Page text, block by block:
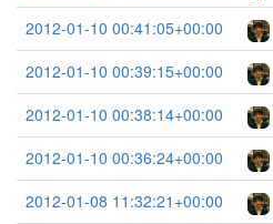
2012-01-10 00:41:05+00:00
2012-01-10 00:39:15+00:00
2012-01-10 00:38:14+00:00
2012-01-10 00:36:24+00:00
2012-01-08 11:32:21+00:00